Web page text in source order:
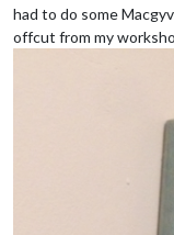
had to do some
offcut from my